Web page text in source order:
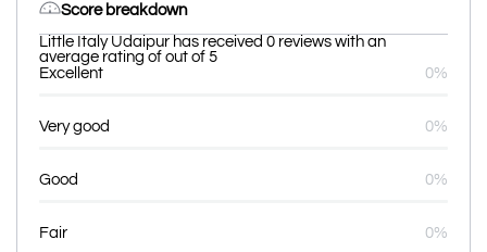
Score breakdown
Little Italy Udaipur has received 0 reviews with an
average rating of out of 5
Excellent
0%
Very good 0%
Good 0%
Fair 0%